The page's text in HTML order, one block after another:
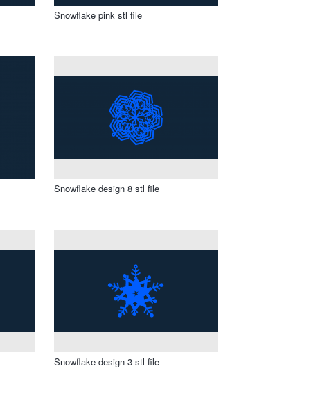
Snowflake pink stl file
Snowflake design 8 stl file
Snowflake design 3 stl file